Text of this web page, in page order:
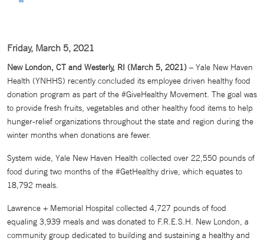
Friday, March 5, 2021
New London, CT and Westerly, RI (March 5, 2021) – Yale New Haven
Health (YNHHS) recently concluded its employee driven healthy food
donation program as part of the #GiveHealthy Movement. The goal was
to provide fresh fruits, vegetables and other healthy food items to help
hunger-relief organizations throughout the state and region during the
winter months when donations are fewer.
System wide, Yale New Haven Health collected over 22,550 pounds of
food during two months of the #GetHealthy drive, which equates to
18,792 meals.
Lawrence + Memorial Hospital collected 4,727 pounds of food
equaling 3,939 meals and was donated to F.R.E.S.H. New London, a
community group dedicated to building and sustaining a healthy and